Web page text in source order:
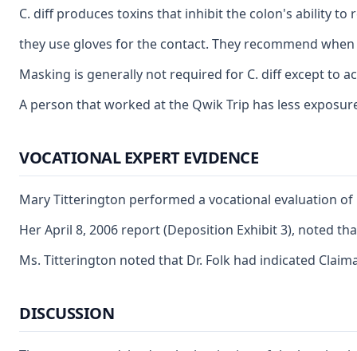
C. diff produces toxins that inhibit the colon's ability to
they use gloves for the contact. They recommend
Masking is generally not required for C. diff except to
A person that worked at the Qwik Trip has less
VOCATIONAL EXPERT EVIDENCE
Mary Titterington performed a vocational evaluation of
Her April 8, 2006 report (Deposition Exhibit 3), noted
Ms. Titterington noted that Dr. Folk had indicated
DISCUSSION